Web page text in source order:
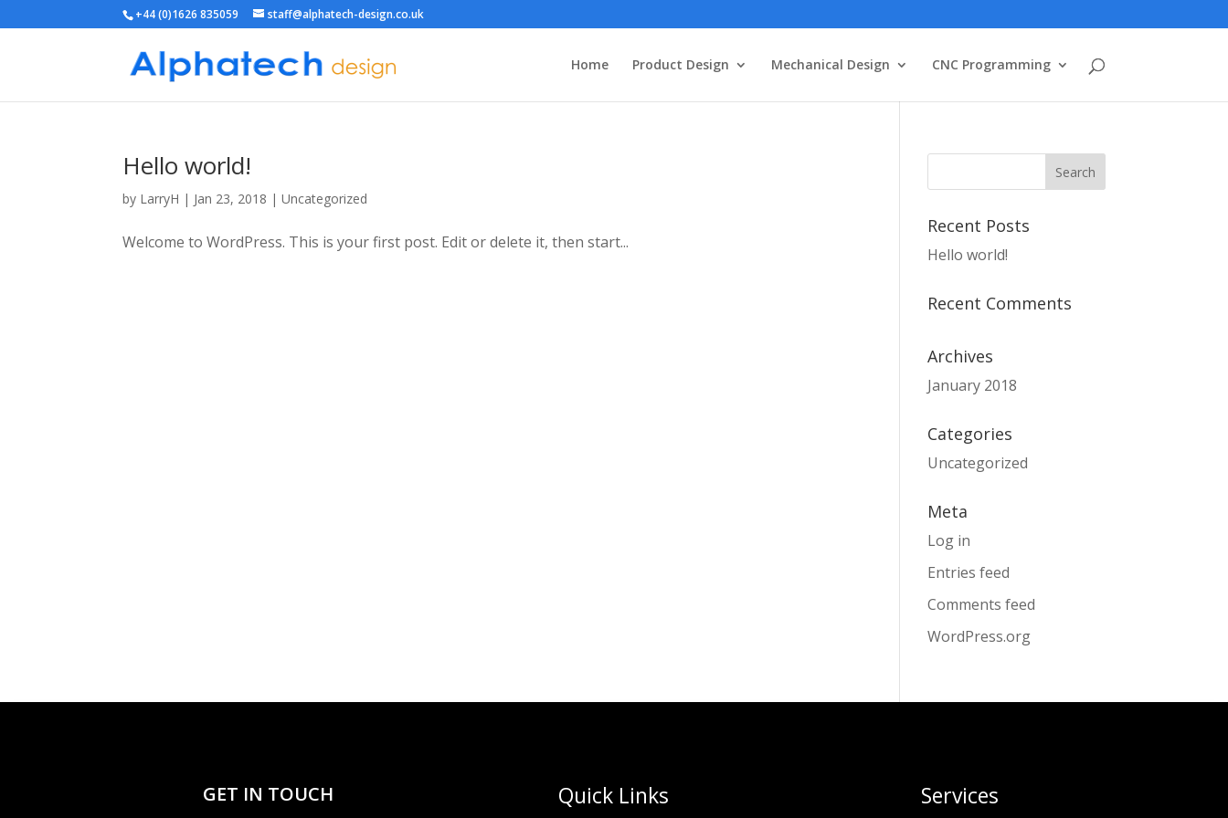
+44 (0)1626 835059 staff@alphatech-design.co.uk
Home Product Design Mechanical Design CNC Programming
Hello world!
by LarryH | Jan 23, 2018 |Uncategorized
Welcome to WordPress. This is your first post. Edit or delete it, then start...
Recent Posts
Hello world!
Recent Comments
Archives
January 2018
Categories
Uncategorized
Meta
Log in
Entries feed
Comments feed
WordPress.org
GET IN TOUCH Quick Links Services